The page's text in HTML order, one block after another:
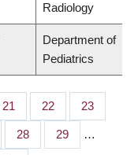
Radiology
Department of
Pediatrics
Page
21 Page
22 Page
23
Page
28 Page
29 …